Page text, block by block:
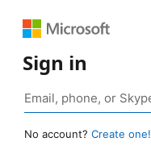
Sign in
No account? Create one!